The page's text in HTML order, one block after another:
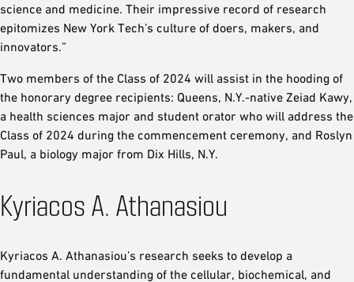
science and medicine. Their impressive record of research
epitomizes New York Tech’s culture of doers, makers, and
innovators.”
Two members of the Class of 2024 will assist in the hooding of
the honorary degree recipients: Queens, N.Y.-native Zeiad Kawy,
a health sciences major and student orator who will address the
Class of 2024 during the commencement ceremony, and Roslyn
Paul, a biology major from Dix Hills, N.Y.
Kyriacos A. Athanasiou
Kyriacos A. Athanasiou’s research seeks to develop a
fundamental understanding of the cellular, biochemical, and